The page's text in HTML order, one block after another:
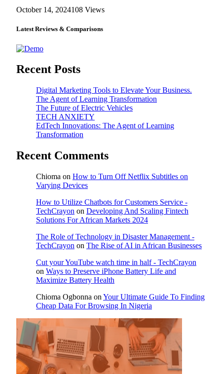
October 14, 2024108 Views
Latest Reviews & Comparisons
Recent Posts
Digital Marketing Tools to Elevate Your Business.
The Agent of Learning Transformation
The Future of Electric Vehicles
TECH ANXIETY
EdTech Innovations: The Agent of Learning
Transformation
Recent Comments
Chioma on How to Turn Off Netflix Subtitles on
Varying Devices
How to Utilize Chatbots for Customers Service -
TechCrayon on Developing And Scaling Fintech
Solutions For African Markets 2024
The Role of Technology in Disaster Management -
TechCrayon on The Rise of AI in African Businesses
Cut your YouTube watch time in half - TechCrayon
on Ways to Preserve iPhone Battery Life and
Maximize Battery Health
Chioma Ogbonna on Your Ultimate Guide To Finding
Cheap Data For Browsing In Nigeria